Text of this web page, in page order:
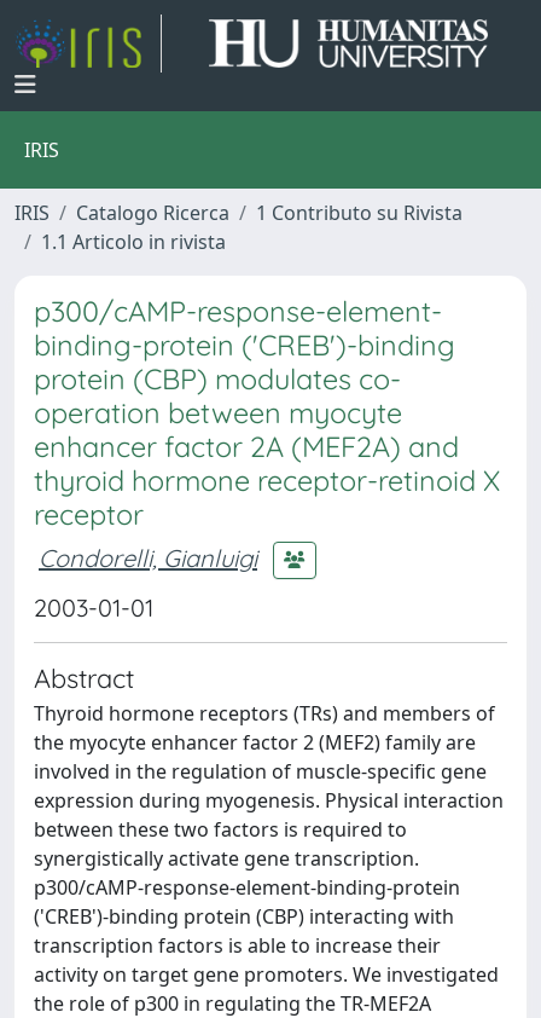
IRIS
IRIS Catalogo Ricerca
1 Contributo su Rivista
1.1 Articolo in rivista
p300/cAMP-response-element-
binding-protein ('CREB')-binding
protein (CBP) modulates co-
operation between myocyte
enhancer factor 2A (MEF2A) and
thyroid hormone receptor-retinoid X
receptor
Condorelli, Gianluigi
2003-01-01
Abstract
Thyroid hormone receptors (TRs) and members of
the myocyte enhancer factor 2 (MEF2) family are
involved in the regulation of muscle-specific gene
expression during myogenesis. Physical interaction
between these two factors is required to
synergistically activate gene transcription.
p300/cAMP-response-element-binding-protein
('CREB')-binding protein (CBP) interacting with
transcription factors is able to increase their
activity on target gene promoters. We investigated
the role of p300 in regulating the TR-MEF2A